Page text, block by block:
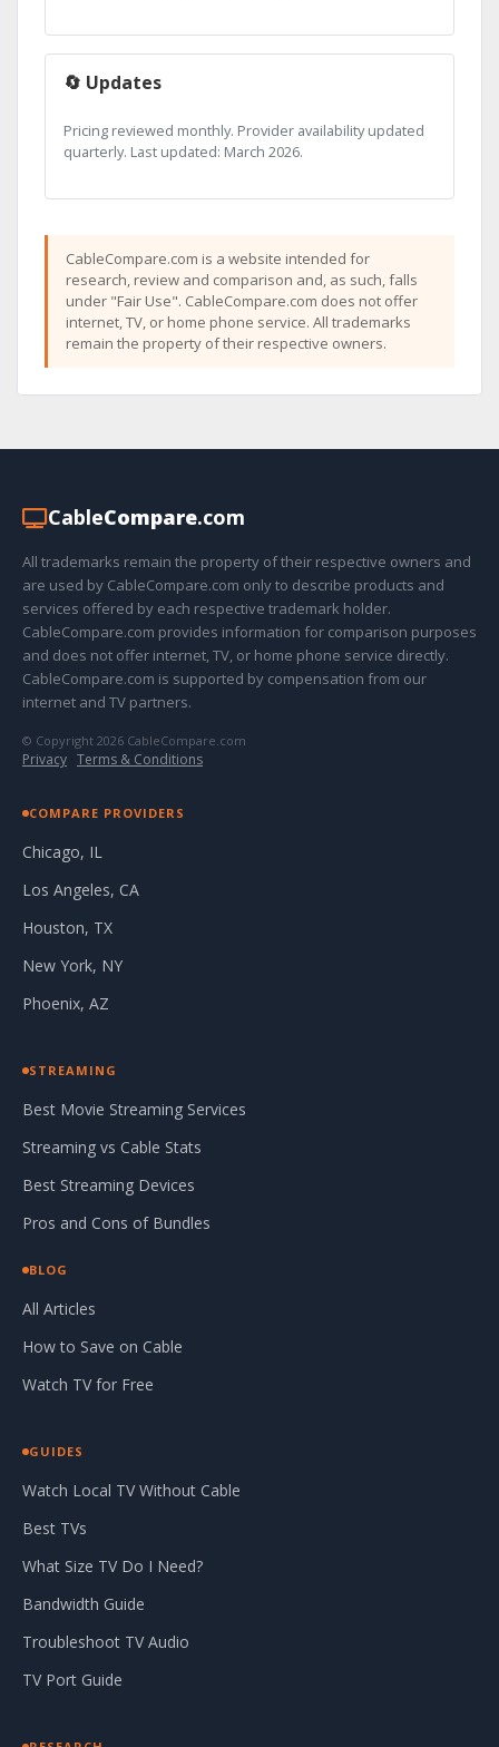
🔄 Updates
Pricing reviewed monthly. Provider availability updated
quarterly. Last updated: March 2026.
CableCompare.com is a website intended for
research, review and comparison and, as such, falls
under "Fair Use". CableCompare.com does not offer
internet, TV, or home phone service. All trademarks
remain the property of their respective owners.
CableCompare.com
All trademarks remain the property of their respective owners and
are used by CableCompare.com only to describe products and
services offered by each respective trademark holder.
CableCompare.com provides information for comparison purposes
and does not offer internet, TV, or home phone service directly.
CableCompare.com is supported by compensation from our
internet and TV partners.
© Copyright 2026 CableCompare.com
Privacy · Terms & Conditions
COMPARE PROVIDERS
Chicago, IL
Los Angeles, CA
Houston, TX
New York, NY
Phoenix, AZ
STREAMING
Best Movie Streaming Services
Streaming vs Cable Stats
Best Streaming Devices
Pros and Cons of Bundles
BLOG
All Articles
How to Save on Cable
Watch TV for Free
GUIDES
Watch Local TV Without Cable
Best TVs
What Size TV Do I Need?
Bandwidth Guide
Troubleshoot TV Audio
TV Port Guide